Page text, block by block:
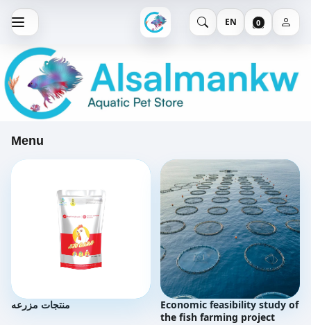
EN 0
Menu
منتجات مزرعه
Economic feasibility study of
the fish farming project